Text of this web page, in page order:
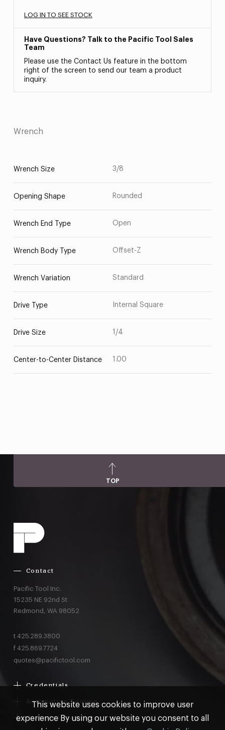
LOG IN TO SEE STOCK
Have Questions? Talk to the Pacific Tool Sales
Team
Please use the Contact Us feature in the bottom
right of the screen to send our team a product
inquiry.
Wrench
Wrench Size 3/8
Opening Shape Rounded
Wrench End Type Open
Wrench Body Type Offset-Z
Wrench Variation Standard
Drive Type Internal Square
Drive Size 1/4
Center-to-Center Distance 1.00
TOP
Contact
Pacific Tool Inc.
15235 NE 92nd St
Redmond, WA 98052
t 425.289.3800
f 425.869.7724
quotes@pacifictool.com
Credentials
Boeing Delegated Inspection Authority
Automation Tooling
Gemcor
Electroimpact
Customer Programs
This website uses cookies to improve user
experience By using our website you consent to all